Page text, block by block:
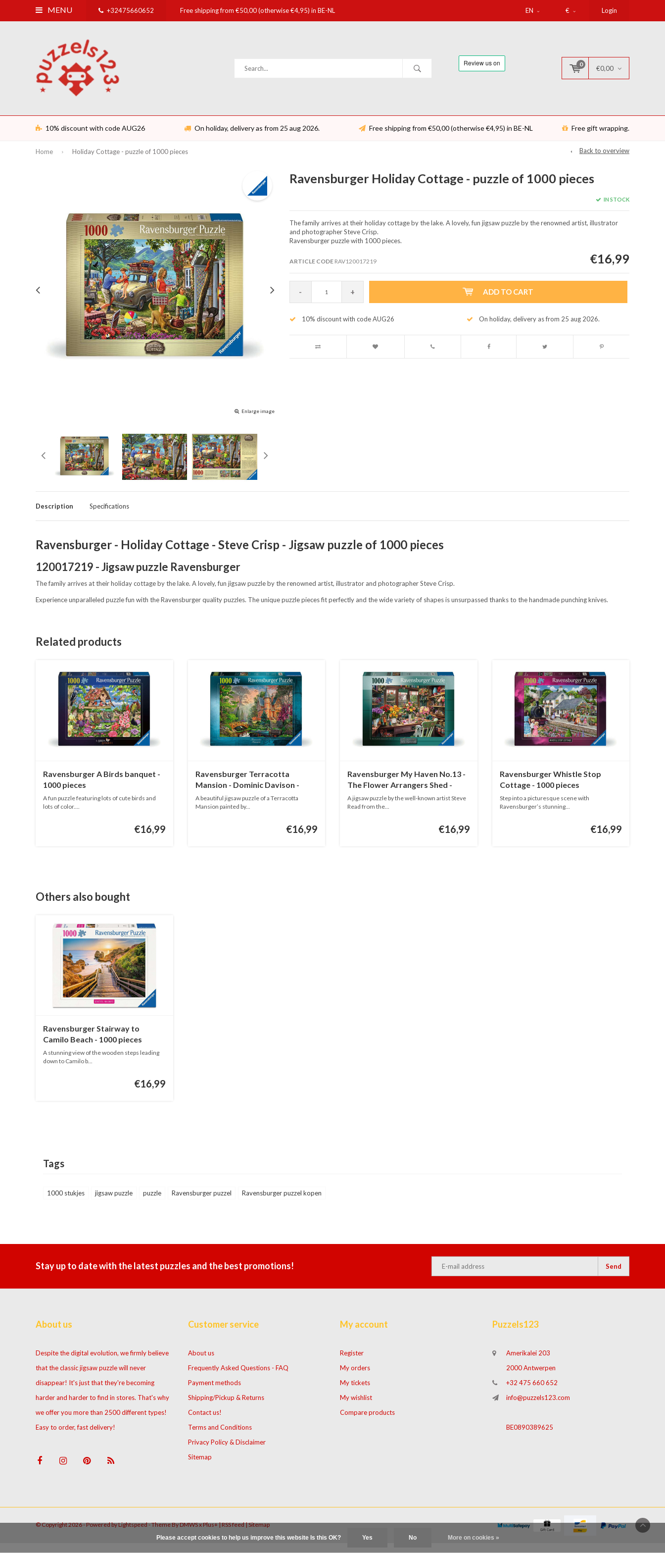
MENU +32475660652 Free shipping from €50,00 (otherwise €4,95) in BE-NL EN € Login
0
€0,00
10% discount with code AUG26 On holiday, delivery as from 25 aug 2026. Free shipping from €50,00 (otherwise €4,95) in BE-NL Free gift wrapping.
Home Holiday Cottage - puzzle of 1000 pieces Back to overview
Enlarge image
Ravensburger Holiday Cottage - puzzle of 1000 pieces
IN STOCK
The family arrives at their holiday cottage by the lake. A lovely, fun jigsaw puzzle by the renowned artist, illustrator
and photographer Steve Crisp.
Ravensburger puzzle with 1000 pieces.
ARTICLE CODERAV120017219 €16,99
- + ADD TO CART
10% discount with code AUG26 On holiday, delivery as from 25 aug 2026.
Description Specifications
Ravensburger - Holiday Cottage - Steve Crisp - Jigsaw puzzle of 1000 pieces
120017219 - Jigsaw puzzle Ravensburger
The family arrives at their holiday cottage by the lake. A lovely, fun jigsaw puzzle by the renowned artist, illustrator and photographer Steve Crisp.
Experience unparalleled puzzle fun with the Ravensburger quality puzzles. The unique puzzle pieces fit perfectly and the wide variety of shapes is unsurpassed thanks to the handmade punching knives.
Related products
Ravensburger A Birds banquet -
1000 pieces
A fun puzzle featuring lots of cute birds and
lots of color....
€16,99
Ravensburger Terracotta
Mansion - Dominic Davison -
1000 pieces
A beautiful jigsaw puzzle of a Terracotta
Mansion painted by...
€16,99
Ravensburger My Haven No.13 -
The Flower Arrangers Shed -
1000 pieces
A jigsaw puzzle by the well-known artist Steve
Read from the...
€16,99
Ravensburger Whistle Stop
Cottage - 1000 pieces
Step into a picturesque scene with
Ravensburger’s stunning...
€16,99
Others also bought
Ravensburger Stairway to
Camilo Beach - 1000 pieces
A stunning view of the wooden steps leading
down to Camilo b...
€16,99
Tags
1000 stukjes jigsaw puzzle puzzle Ravensburger puzzel Ravensburger puzzel kopen
Stay up to date with the latest puzzles and the best promotions! Send
About us
Despite the digital evolution, we firmly believe
that the classic jigsaw puzzle will never
disappear! It's just that they're becoming
harder and harder to find in stores. That's why
we offer you more than 2500 different types!
Easy to order, fast delivery!
Customer service
About us
Frequently Asked Questions - FAQ
Payment methods
Shipping/Pickup & Returns
Contact us!
Terms and Conditions
Privacy Policy & Disclaimer
Sitemap
My account
Register
My orders
My tickets
My wishlist
Compare products
Puzzels123
Amerikalei 203
2000 Antwerpen
+32 475 660 652
info@puzzels123.com
BE0890389625
© Copyright 2026 - Powered byLightspeed- Theme ByDMWSxPlus+|RSS feed|Sitemap
Please accept cookies to help us improve this website Is this OK? Yes No More on cookies »